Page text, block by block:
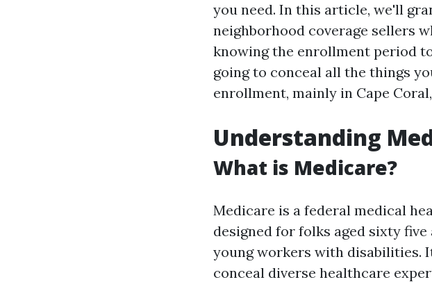
you need. In this article, we'll
neighborhood coverage sellers
knowing the enrollment period
going to conceal all the things
enrollment, mainly in Cape
Understanding
What is Medicare?
Medicare is a federal medical
designed for folks aged sixty
young workers with disabilities.
conceal diverse healthcare